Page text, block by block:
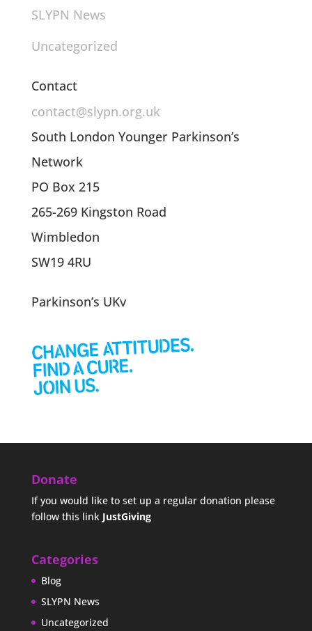
SLYPN News
Uncategorized
Contact
contact@slypn.org.uk
South London Younger Parkinson’s
Network
PO Box 215
265-269 Kingston Road
Wimbledon
SW19 4RU
Parkinson’s UKv
Donate
If you would like to set up a regular donation please
follow this link JustGiving
Categories
Blog
SLYPN News
Uncategorized